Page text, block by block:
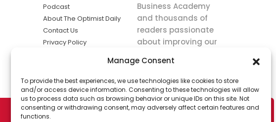
Manage Consent
To provide the best experiences, we use technologies like cookies to store
and/or access device information. Consenting to these technologies will allow
us to process data such as browsing behavior or unique IDs on this site. Not
consenting or withdrawing consent, may adversely affect certain features and
functions.
Podcast
About The Optimist Daily
Contact Us
Privacy Policy
solutions the
news.
Business Academy
and thousands of
readers passionate
about improving our